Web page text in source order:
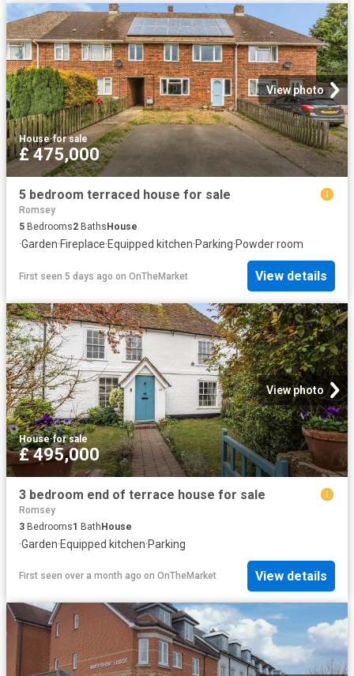
View photo
House·for sale
£ 475,000
5 bedroom terraced house for sale
Romsey
5 Bedrooms2 Baths House
·Garden·Fireplace·Equipped kitchen·Parking·Powder room
First seen 5 days ago on OnTheMarket View details
View photo
House·for sale
£ 495,000
3 bedroom end of terrace house for sale
Romsey
3 Bedrooms1 BathHouse
·Garden·Equipped kitchen·Parking
First seen over a month ago on OnTheMarket View details